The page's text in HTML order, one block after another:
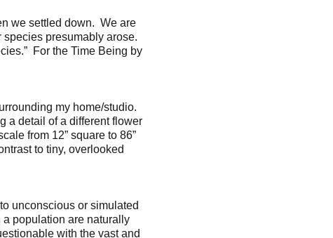
we settled down. We are
presumably arose.
For the Time Being by
my home/studio.
a detail of a different flower
from 12” square to 86”
to tiny, overlooked
unconscious or simulated
population are naturally
with the vast and